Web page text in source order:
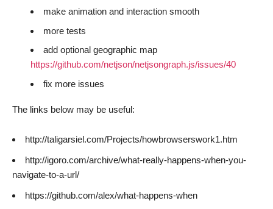
make animation and interaction smooth
more tests
add optional geographic map
https://github.com/netjson/netjsongraph.js/issues/40
fix more issues
The links below may be useful:
http://taligarsiel.com/Projects/howbrowserswork1.htm
http://igoro.com/archive/what-really-happens-when-you-
navigate-to-a-url/
https://github.com/alex/what-happens-when